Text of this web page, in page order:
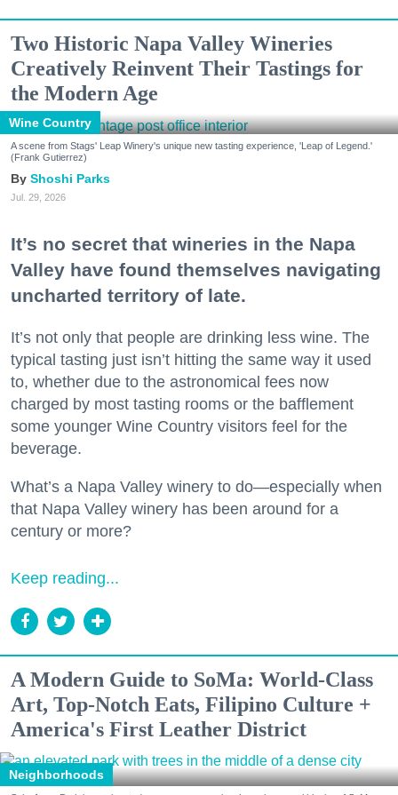
Two Historic Napa Valley Wineries
Creatively Reinvent Their Tastings for
the Modern Age
Wine Country
A scene from Stags' Leap Winery's unique new tasting experience, 'Leap of Legend.'
(Frank Gutierrez)
Shoshi Parks
Jul. 29, 2026
It’s no secret that wineries in the Napa
Valley have found themselves navigating
uncharted territory of late.
It’s not only that people are drinking less wine. The
typical tasting just isn’t hitting the same way it used
to, whether due to the astronomical fees now
charged by most tasting rooms or the bafflement
some younger Wine Country visitors feel for the
beverage.
What’s a Napa Valley winery to do—especially when
that Napa Valley winery has been around for a
century or more?
Keep reading...
A Modern Guide to SoMa: World-Class
Art, Top-Notch Eats, Filipino Culture +
America's First Leather District
Neighborhoods